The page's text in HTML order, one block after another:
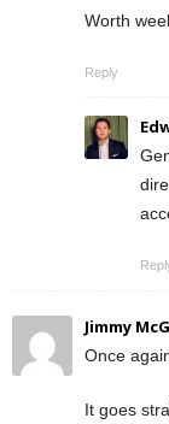
Worth
Reply
Jimmy
Once
It goes